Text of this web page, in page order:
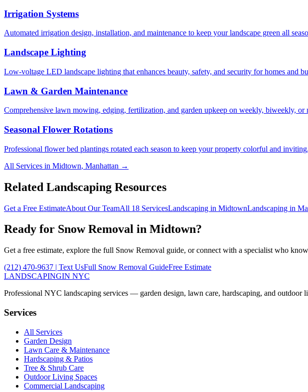
Irrigation Systems
Automated irrigation design, installation, and maintenance to keep your landscape green all
Landscape Lighting
Low-voltage LED landscape lighting that enhances beauty, safety, and security for homes and
Lawn & Garden Maintenance
Comprehensive lawn mowing, edging, fertilization, and garden upkeep on weekly, biweekly, or
Seasonal Flower Rotations
Professional flower bed plantings rotated each season to keep your property colorful and inviting.
All Services in Midtown, Manhattan →
Related Landscaping Resources
Get a Free EstimateAbout Our TeamAll 18 ServicesLandscaping in MidtownLandscaping in
Ready for Snow Removal in Midtown?
Get a free estimate, explore the full Snow Removal guide, or connect with a specialist who
(212) 470-9637 | Text UsFull Snow Removal GuideFree Estimate
LANDSCAPINGIN NYC
Professional NYC landscaping services — garden design, lawn care, hardscaping, and
Services
All Services
Garden Design
Lawn Care & Maintenance
Hardscaping & Patios
Tree & Shrub Care
Outdoor Living Spaces
Commercial Landscaping